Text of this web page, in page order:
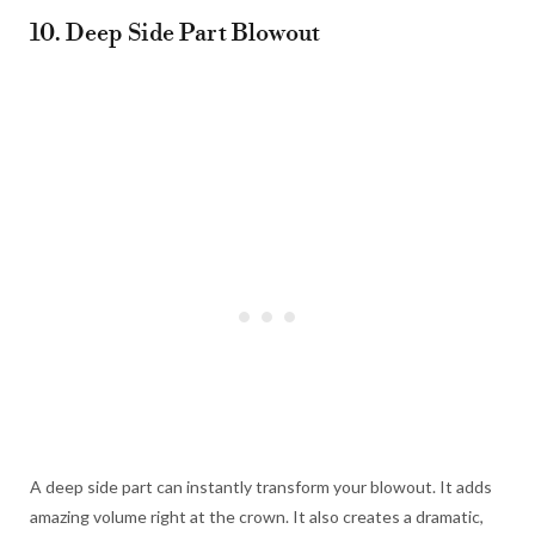
10. Deep Side Part Blowout
A deep side part can instantly transform your blowout. It adds
amazing volume right at the crown. It also creates a dramatic,